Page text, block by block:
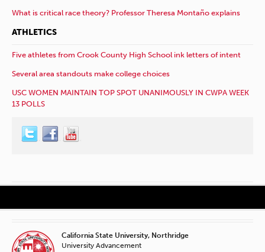
What is critical race theory? Professor Theresa Montaño explains
ATHLETICS
Five athletes from Crook County High School ink letters of intent
Several area standouts make college choices
USC WOMEN MAINTAIN TOP SPOT UNANIMOUSLY IN CWPA WEEK
13 POLLS
California State University, Northridge
University Advancement